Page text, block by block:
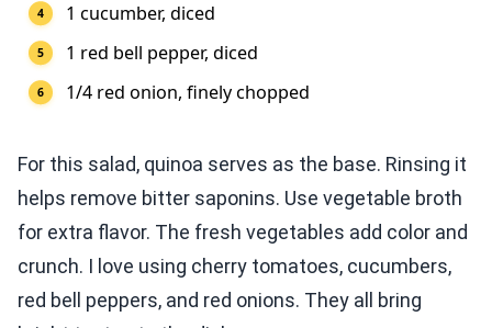
1 cucumber, diced
1 red bell pepper, diced
1/4 red onion, finely chopped
For this salad, quinoa serves as the base. Rinsing it
helps remove bitter saponins. Use vegetable broth
for extra flavor. The fresh vegetables add color and
crunch. I love using cherry tomatoes, cucumbers,
red bell peppers, and red onions. They all bring